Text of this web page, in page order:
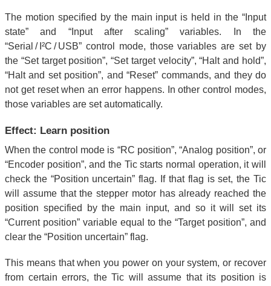
The motion specified by the main input is held in the “Input
state” and “Input after scaling” variables. In the
“Serial / I²C / USB” control mode, those variables are set by
the “Set target position”, “Set target velocity”, “Halt and hold”,
“Halt and set position”, and “Reset” commands, and they do
not get reset when an error happens. In other control modes,
those variables are set automatically.
Effect: Learn position
When the control mode is “RC position”, “Analog position”, or
“Encoder position”, and the Tic starts normal operation, it will
check the “Position uncertain” flag. If that flag is set, the Tic
will assume that the stepper motor has already reached the
position specified by the main input, and so it will set its
“Current position” variable equal to the “Target position”, and
clear the “Position uncertain” flag.
This means that when you power on your system, or recover
from certain errors, the Tic will assume that its position is